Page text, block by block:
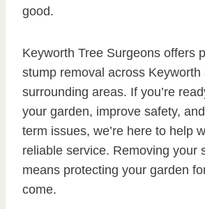
good.
Keyworth Tree Surgeons offers
stump removal across Keyworth
surrounding areas. If you’re
your garden, improve safety,
term issues, we’re here to help
reliable service. Removing your
means protecting your garden
come.